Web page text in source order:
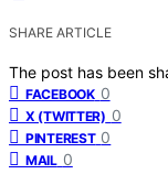
SHARE ARTICLE
The post has been
FACEBOOK 0
X (TWITTER) 0
PINTEREST 0
MAIL 0